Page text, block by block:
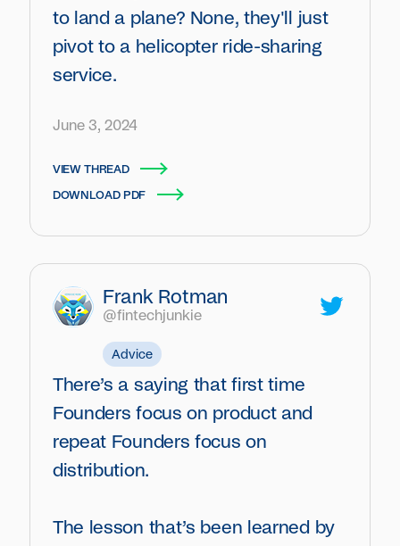
to land a plane? None, they'll just
pivot to a helicopter ride-sharing
service.
June 3, 2024
VIEW THREAD
DOWNLOAD PDF
Frank Rotman
@fintechjunkie
Advice
There’s a saying that first time
Founders focus on product and
repeat Founders focus on
distribution.
The lesson that’s been learned by